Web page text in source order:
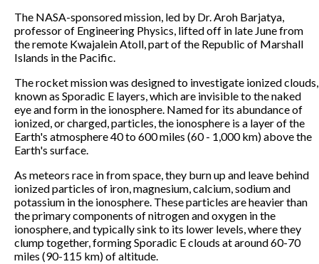
The NASA-sponsored mission, led by Dr. Aroh Barjatya,
professor of Engineering Physics, lifted off in late June from
the remote Kwajalein Atoll, part of the Republic of Marshall
Islands in the Pacific.
The rocket mission was designed to investigate ionized clouds,
known as Sporadic E layers, which are invisible to the naked
eye and form in the ionosphere. Named for its abundance of
ionized, or charged, particles, the ionosphere is a layer of the
Earth's atmosphere 40 to 600 miles (60 - 1,000 km) above the
Earth's surface.
As meteors race in from space, they burn up and leave behind
ionized particles of iron, magnesium, calcium, sodium and
potassium in the ionosphere. These particles are heavier than
the primary components of nitrogen and oxygen in the
ionosphere, and typically sink to its lower levels, where they
clump together, forming Sporadic E clouds at around 60-70
miles (90-115 km) of altitude.